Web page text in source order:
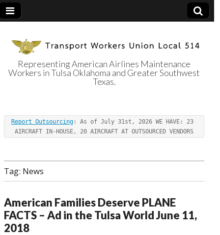
Transport
Workers Union
Local 514
Representing American Airlines Maintenance
Workers in Tulsa Oklahoma and Greater Southwest
Texas.
Report Outsourcing : As of July 31st, 2026 WE HAVE: 23
AIRCRAFT IN-HOUSE, 20 AIRCRAFT AT OUTSOURCED VENDORS
Tag: News
American Families Deserve PLANE
FACTS – Ad in the Tulsa World June 11,
2018